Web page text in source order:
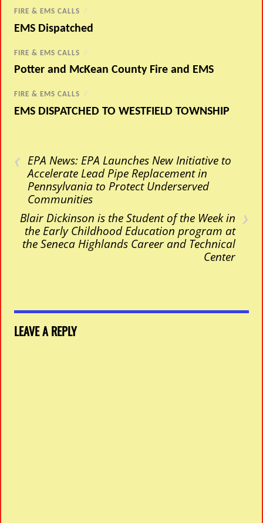
FIRE & EMS CALLS /
EMS Dispatched
FIRE & EMS CALLS /
Potter and McKean County Fire and EMS
FIRE & EMS CALLS /
EMS DISPATCHED TO WESTFIELD TOWNSHIP
‹ EPA News: EPA Launches New Initiative to
Accelerate Lead Pipe Replacement in
Pennsylvania to Protect Underserved
Communities
›
Blair Dickinson is the Student of the Week in
the Early Childhood Education program at
the Seneca Highlands Career and Technical
Center
LEAVE A REPLY